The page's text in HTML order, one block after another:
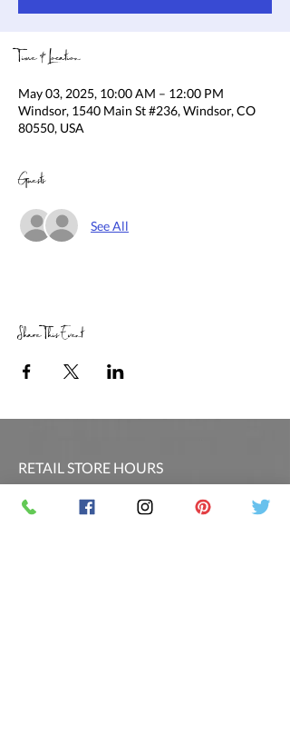
Time & Location
May 03, 2025, 10:00 AM – 12:00 PM
Windsor, 1540 Main St #236, Windsor, CO
80550, USA
Guests
See All
Share This Event
RETAIL STORE HOURS